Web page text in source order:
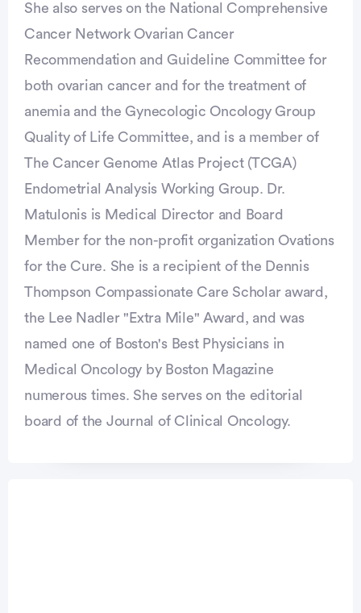
She also serves on the National Comprehensive
Cancer Network Ovarian Cancer
Recommendation and Guideline Committee for
both ovarian cancer and for the treatment of
anemia and the Gynecologic Oncology Group
Quality of Life Committee, and is a member of
The Cancer Genome Atlas Project (TCGA)
Endometrial Analysis Working Group. Dr.
Matulonis is Medical Director and Board
Member for the non-profit organization Ovations
for the Cure. She is a recipient of the Dennis
Thompson Compassionate Care Scholar award,
the Lee Nadler "Extra Mile" Award, and was
named one of Boston's Best Physicians in
Medical Oncology by Boston Magazine
numerous times. She serves on the editorial
board of the Journal of Clinical Oncology.